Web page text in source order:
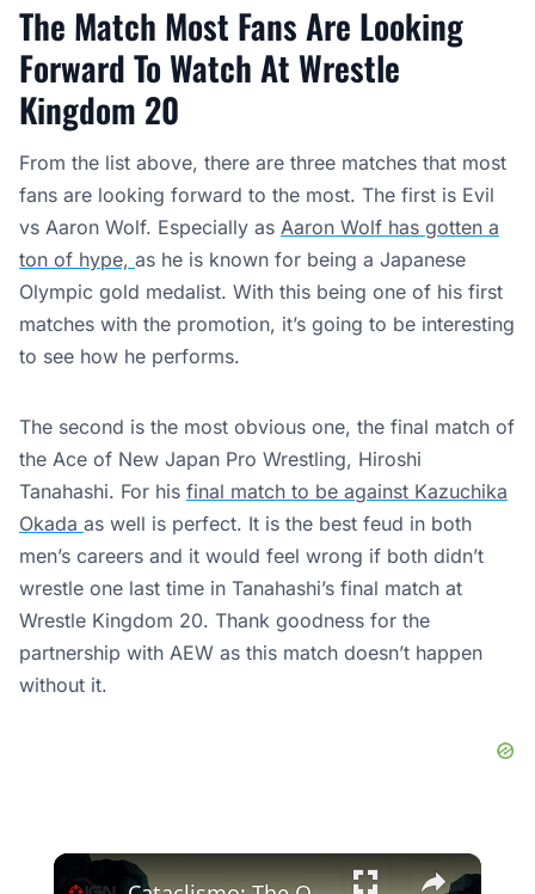
The Match Most Fans Are Looking
Forward To Watch At Wrestle
Kingdom 20
From the list above, there are three matches that most
fans are looking forward to the most. The first is Evil
vs Aaron Wolf. Especially as Aaron Wolf has gotten a
ton of hype, as he is known for being a Japanese
Olympic gold medalist. With this being one of his first
matches with the promotion, it’s going to be interesting
to see how he performs.
The second is the most obvious one, the final match of
the Ace of New Japan Pro Wrestling, Hiroshi
Tanahashi. For his final match to be against Kazuchika
Okada as well is perfect. It is the best feud in both
men’s careers and it would feel wrong if both didn’t
wrestle one last time in Tanahashi’s final match at
Wrestle Kingdom 20. Thank goodness for the
partnership with AEW as this match doesn’t happen
without it.
×